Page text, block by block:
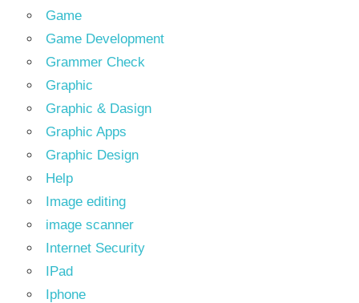
Game
Game Development
Grammer Check
Graphic
Graphic & Dasign
Graphic Apps
Graphic Design
Help
Image editing
image scanner
Internet Security
IPad
Iphone